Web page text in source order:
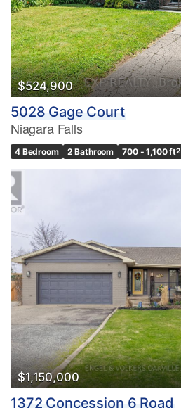
$524,900
5028 Gage Court
Niagara Falls
4 Bedroom 2 Bathroom 700 - 1,100 ft2
$1,150,000
1372 Concession 6 Road